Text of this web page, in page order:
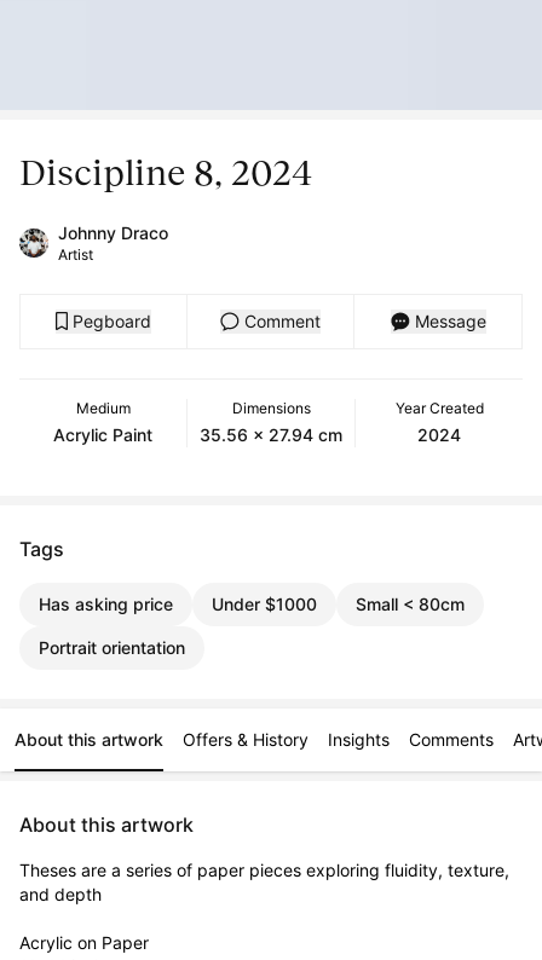
Discipline 8, 2024
Johnny Draco
Artist
Pegboard Comment Message
Medium
Acrylic Paint
Dimensions
35.56 x 27.94 cm
Year Created
2024
Tags
Has asking price Under $1000 Small < 80cm
Portrait orientation
About this artwork Offers & History Insights Comments
About this artwork
Theses are a series of paper pieces exploring fluidity, texture,
and depth
Acrylic on Paper